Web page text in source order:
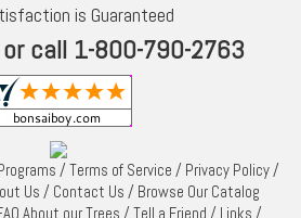
is Guaranteed
call 1-800-790-2763
/Terms of Service / Privacy Policy /
Us / Contact Us / Browse Our Catalog
About our Trees /Tell a Friend / Links /